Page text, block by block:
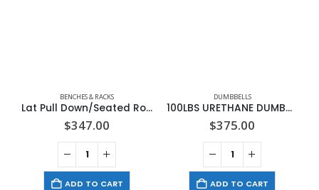
BENCHES & RACKS
Lat Pull Down/Seated Row Attachment for Benches
$347.00
ADD TO CART
DUMBBELLS
100LBS URETHANE DUMBBELL
$375.00
ADD TO CART